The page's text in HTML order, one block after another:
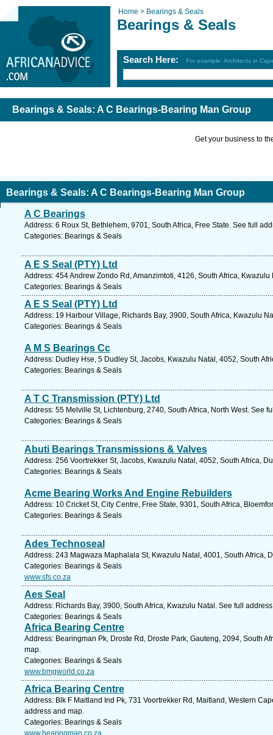
Home > Bearings & Seals
Bearings & Seals
Search Here: For example: Architects in
Bearings & Seals: A C Bearings-Bearing Man Group
Get your business to
Bearings & Seals: A C Bearings-Bearing Man Group
A C Bearings
Address: 6 Roux St, Bethlehem, 9701, South Africa, Free State. See full
Categories: Bearings & Seals
A E S Seal (PTY) Ltd
Address: 454 Andrew Zondo Rd, Amanzimtoti, 4126, South Africa,
Categories: Bearings & Seals
A E S Seal (PTY) Ltd
Address: 19 Harbour Village, Richards Bay, 3900, South Africa, Kwazulu
Categories: Bearings & Seals
A M S Bearings Cc
Address: Dudley Hse, 5 Dudley St, Jacobs, Kwazulu Natal, 4052, South
Categories: Bearings & Seals
A T C Transmission (PTY) Ltd
Address: 55 Melville St, Lichtenburg, 2740, South Africa, North West. See
Categories: Bearings & Seals
Abuti Bearings Transmissions & Valves
Address: 256 Voortrekker St, Jacobs, Kwazulu Natal, 4052, South Africa,
Categories: Bearings & Seals
Acme Bearing Works And Engine Rebuilders
Address: 10 Cricket St, City Centre, Free State, 9301, South Africa,
Categories: Bearings & Seals
Ades Technoseal
Address: 243 Magwaza Maphalala St, Kwazulu Natal, 4001, South Africa,
Categories: Bearings & Seals
www.sfs.co.za
Aes Seal
Address: Richards Bay, 3900, South Africa, Kwazulu Natal. See full
Categories: Bearings & Seals
Africa Bearing Centre
Address: Bearingman Pk, Droste Rd, Droste Park, Gauteng, 2094, South
map.
Categories: Bearings & Seals
www.bmgworld.co.za
Africa Bearing Centre
Address: Blk F Maitland Ind Pk, 731 Voortrekker Rd, Maitland, Western
address and map.
Categories: Bearings & Seals
www.bearingman.co.za